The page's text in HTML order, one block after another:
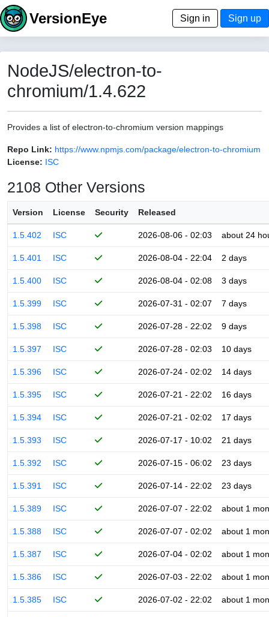
VersionEye Sign in Sign up
NodeJS/electron-to-
chromium/1.4.622
Provides a list of electron-to-chromium version mappings
Repo Link: https://www.npmjs.com/package/electron-to-chromium
License: ISC
2108 Other Versions
Version License Security Released
1.5.402 ISC 2026-08-06 - 02:03 about 24
1.5.401 ISC 2026-08-04 - 22:04 2 days
1.5.400 ISC 2026-08-04 - 02:08 3 days
1.5.399 ISC 2026-07-31 - 02:07 7 days
1.5.398 ISC 2026-07-28 - 22:02 9 days
1.5.397 ISC 2026-07-28 - 02:03 10 days
1.5.396 ISC 2026-07-24 - 02:02 14 days
1.5.395 ISC 2026-07-21 - 22:02 16 days
1.5.394 ISC 2026-07-21 - 02:02 17 days
1.5.393 ISC 2026-07-17 - 10:02 21 days
1.5.392 ISC 2026-07-15 - 06:02 23 days
1.5.391 ISC 2026-07-14 - 22:02 23 days
1.5.389 ISC 2026-07-07 - 22:02 about 1
1.5.388 ISC 2026-07-07 - 02:02 about 1
1.5.387 ISC 2026-07-04 - 02:02 about 1
1.5.386 ISC 2026-07-03 - 22:02 about 1
1.5.385 ISC 2026-07-02 - 22:02 about 1